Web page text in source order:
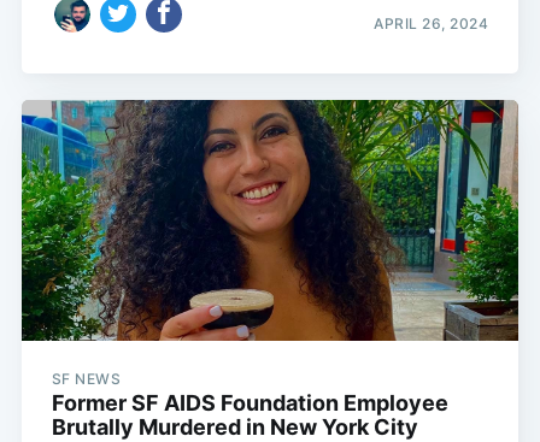
APRIL 26, 2024
SF NEWS
Former SF AIDS Foundation Employee
Brutally Murdered in New York City